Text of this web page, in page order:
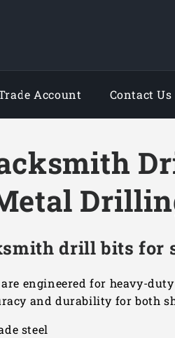
Account Contact Us
drill bits for
engineered for heavy-
and durability for both
steel